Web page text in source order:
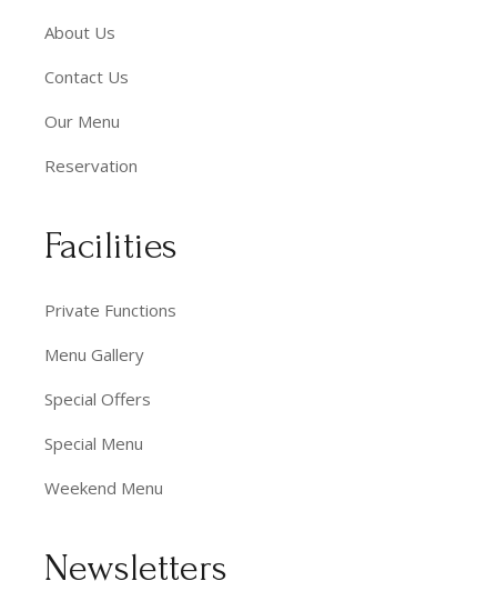
About Us
Contact Us
Our Menu
Reservation
Facilities
Private Functions
Menu Gallery
Special Offers
Special Menu
Weekend Menu
Newsletters